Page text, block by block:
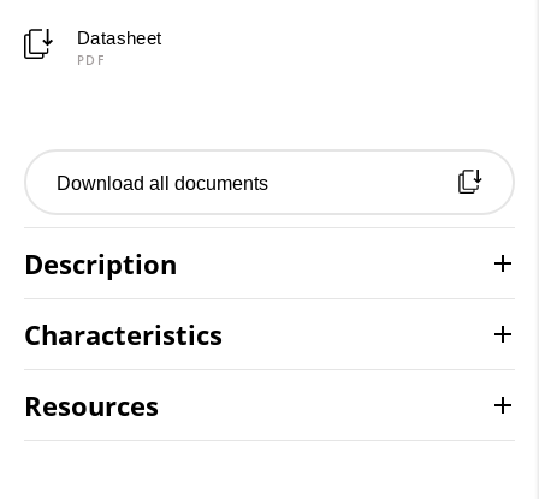
Datasheet
PDF
Download all documents
Description
Characteristics
Resources